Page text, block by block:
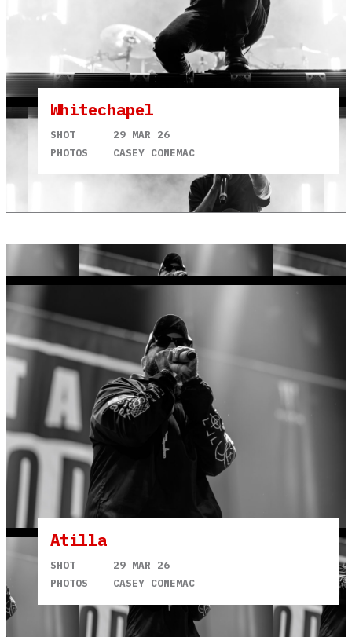
Whitechapel
SHOT
29 MAR 26
PHOTOS
CASEY CONEMAC
Atilla
SHOT
29 MAR 26
PHOTOS
CASEY CONEMAC